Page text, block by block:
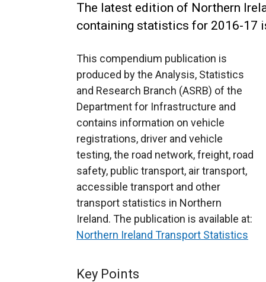
The latest edition of Northern
containing statistics for 2016-17
This compendium publication is
produced by the Analysis, Statistics
and Research Branch (ASRB) of the
Department for Infrastructure and
contains information on vehicle
registrations, driver and vehicle
testing, the road network, freight, road
safety, public transport, air transport,
accessible transport and other
transport statistics in Northern
Ireland. The publication is available at:
Northern Ireland Transport Statistics
Key Points